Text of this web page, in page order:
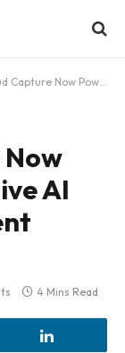
by Generative AI for Superior Document Processing
Now
AI
4 Mins Read